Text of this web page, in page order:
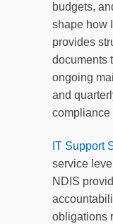
budgets,
shape how
provides
documents
ongoing
and
compliance
IT Support
service
NDIS
obligations